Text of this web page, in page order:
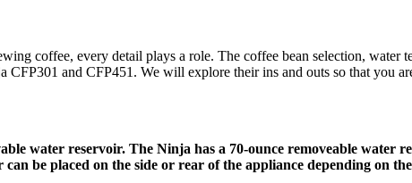
coffee, every detail plays a role. The coffee bean selection, water
and CFP451. We will explore their ins and outs so that you
water reservoir. The Ninja has a 70-ounce removeable water
be placed on the side or rear of the appliance depending on